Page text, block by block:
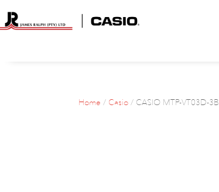
Home / Casio / CASIO MTP-VT03D-3B